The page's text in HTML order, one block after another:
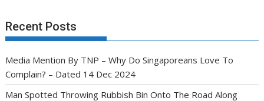
Recent Posts
Media Mention By TNP – Why Do Singaporeans Love To
Complain? – Dated 14 Dec 2024
Man Spotted Throwing Rubbish Bin Onto The Road Along